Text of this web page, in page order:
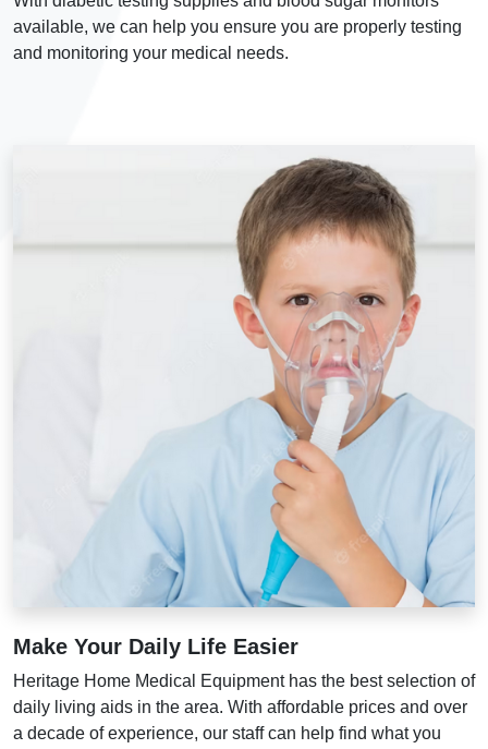
available, we can help you ensure you are properly testing
and monitoring your medical needs.
Make Your Daily Life Easier
Heritage Home Medical Equipment has the best selection of
daily living aids in the area. With affordable prices and over
a decade of experience, our staff can help find what you